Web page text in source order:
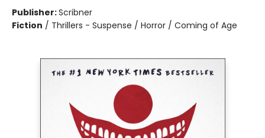
Publisher:Scribner
Fiction / Thrillers - Suspense / Horror / Coming of Age